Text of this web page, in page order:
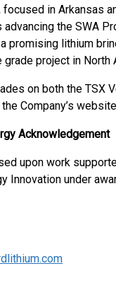
in Arkansas
the SWA
promising lithium
project in North
on both the TSX
Company’s
Acknowledgement
upon work
Innovation under